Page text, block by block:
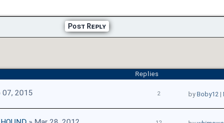
Post Reply
Replies
07, 2015 2 byBoby12 |